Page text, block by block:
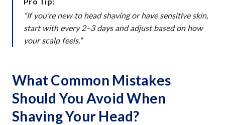
“If you’re new to head shaving or have sensitive skin,
start with every 2–3 days and adjust based on how
your scalp feels.”
What Common Mistakes
Should You Avoid When
Shaving Your Head?